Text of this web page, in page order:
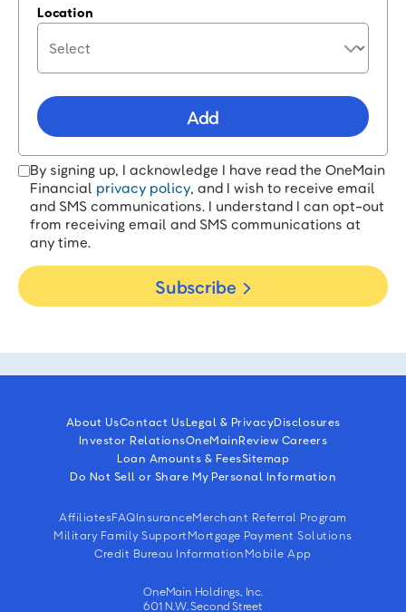
Location
Add
By signing up, I acknowledge I have read the OneMain
Financial privacy policy, and I wish to receive email
and SMS communications. I understand I can opt-out
from receiving email and SMS communications at
any time.
Subscribe
About UsContact UsLegal & PrivacyDisclosures
Investor RelationsOneMainReview Careers
Loan Amounts & FeesSitemap
Do Not Sell or Share My Personal Information
AffiliatesFAQInsuranceMerchant Referral Program
Military Family SupportMortgage Payment Solutions
Credit Bureau InformationMobile App
OneMain Holdings, Inc.
601 N.W. Second Street